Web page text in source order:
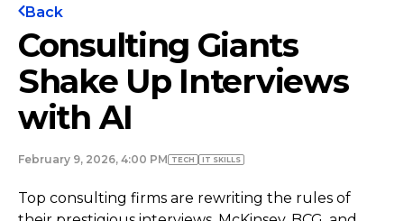
Back
Consulting Giants
Shake Up Interviews
with AI
February 9, 2026, 4:00 PM TECH IT SKILLS
Top consulting firms are rewriting the rules of